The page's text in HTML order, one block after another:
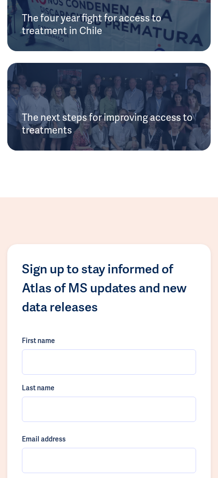
The four year fight for access to
treatment in Chile
The next steps for improving access to
treatments
Sign up to stay informed of
Atlas of MS updates and new
data releases
First name
Last name
Email address